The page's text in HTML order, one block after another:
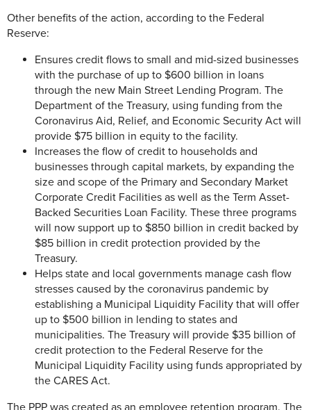
Other benefits of the action, according to the Federal
Reserve:
Ensures credit flows to small and mid-sized businesses
with the purchase of up to $600 billion in loans
through the new Main Street Lending Program. The
Department of the Treasury, using funding from the
Coronavirus Aid, Relief, and Economic Security Act will
provide $75 billion in equity to the facility.
Increases the flow of credit to households and
businesses through capital markets, by expanding the
size and scope of the Primary and Secondary Market
Corporate Credit Facilities as well as the Term Asset-
Backed Securities Loan Facility. These three programs
will now support up to $850 billion in credit backed by
$85 billion in credit protection provided by the
Treasury.
Helps state and local governments manage cash flow
stresses caused by the coronavirus pandemic by
establishing a Municipal Liquidity Facility that will offer
up to $500 billion in lending to states and
municipalities. The Treasury will provide $35 billion of
credit protection to the Federal Reserve for the
Municipal Liquidity Facility using funds appropriated by
the CARES Act.